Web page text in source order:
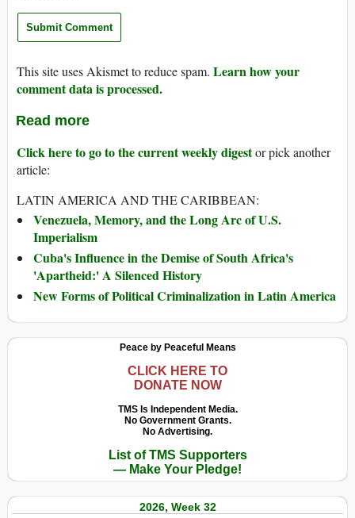
This site uses Akismet to reduce spam. Learn how your
comment data is processed.
Read more
Click here to go to the current weekly digestor pick another
article:
LATIN AMERICA AND THE CARIBBEAN:
Venezuela, Memory, and the Long Arc of U.S.
Imperialism
Cuba's Influence in the Demise of South Africa's
'Apartheid:' A Silenced History
New Forms of Political Criminalization in Latin America
Peace by Peaceful Means
CLICK HERE TO
DONATE NOW
TMS Is Independent Media.
No Government Grants.
No Advertising.
List of TMS Supporters
— Make Your Pledge!
2026, Week 32